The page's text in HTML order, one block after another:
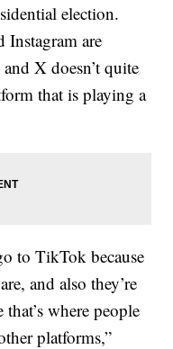
election.
Instagram are
X doesn’t quite
that is playing a
to TikTok because
and also they’re
where people
platforms,”